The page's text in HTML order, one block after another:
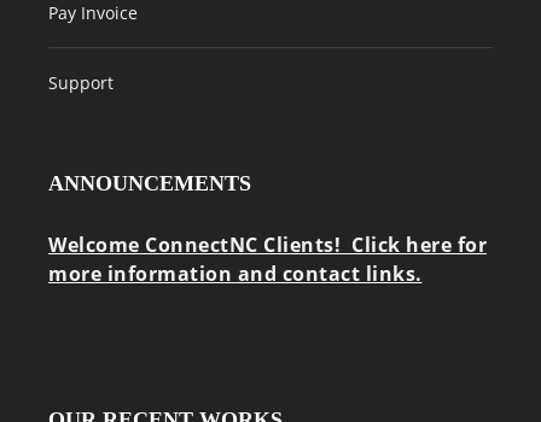
Pay Invoice
Support
ANNOUNCEMENTS
Welcome ConnectNC Clients! Click here for
more information and contact links.